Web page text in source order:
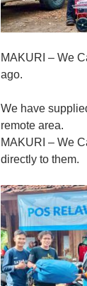
MAKURI – We
ago.
We have
remote area.
MAKURI – We
directly to them.